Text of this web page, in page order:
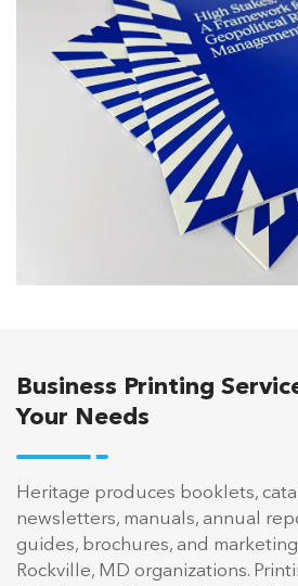
Business Printing
Your Needs
Heritage produces booklets,
newsletters, manuals, annual
guides, brochures, and
Rockville, MD organizations.